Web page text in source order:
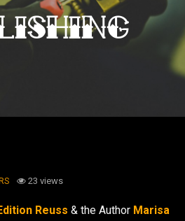
23 views
Reuss & the AuthorMarisa